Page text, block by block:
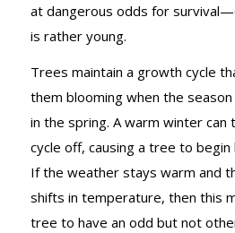
at dangerous odds for
is rather young.
Trees maintain a growth cycle
them blooming when the
in the spring. A warm winter
cycle off, causing a tree to
If the weather stays warm and
shifts in temperature, then this
tree to have an odd but not